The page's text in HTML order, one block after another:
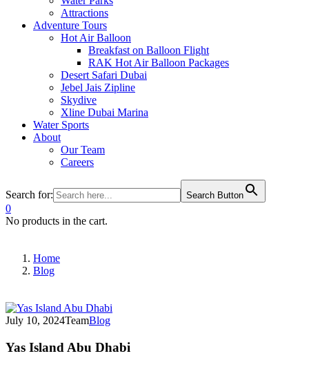
Attractions
Adventure Tours
Hot Air Balloon
Breakfast on Balloon Flight
RAK Hot Air Balloon Packages
Desert Safari Dubai
Jebel Jais Zipline
Skydive
Xline Dubai Marina
Water Sports
About
Our Team
Careers
Search for: Search Button
0
No products in the cart.
Home
Blog
July 10, 2024TeamBlog
Yas Island Abu Dhabi